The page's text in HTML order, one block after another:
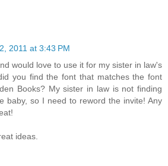
2011 at 3:43 PM
would love to use it for my sister in law's
you find the font that matches the font
Books? My sister in law is not finding
baby, so I need to reword the invite! Any
ideas.